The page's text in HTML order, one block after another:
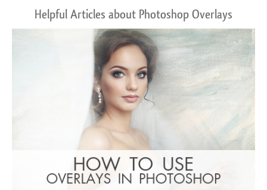
Helpful Articles about Photoshop Overlays